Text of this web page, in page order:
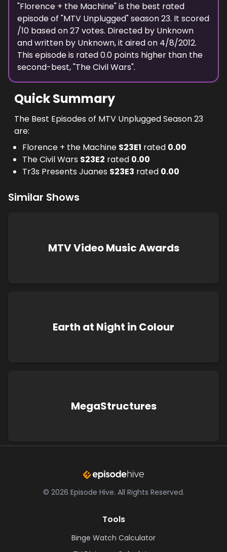
"Florence + the Machine" is the best rated
episode of "MTV Unplugged" season23. It scored
/10 based on27 votes. Directed by Unknown
and written by Unknown, it aired on 4/8/2012.
This episode is rated0.0 points higher than the
second-best, "The Civil Wars".
Quick Summary
The Best Episodes of MTV Unplugged Season 23
are:
Florence + the Machine S23E1 rated 0.00
The Civil Wars S23E2 rated 0.00
Tr3s Presents Juanes S23E3 rated 0.00
Similar Shows
MTV Video Music Awards
Earth at Night in Colour
MegaStructures
© 2026 Episode Hive. All Rights Reserved.
Tools
Binge Watch Calculator